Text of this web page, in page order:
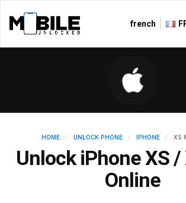
french
HOME UNLOCK PHONE IPHONE XS
Unlock iPhone XS /
Online